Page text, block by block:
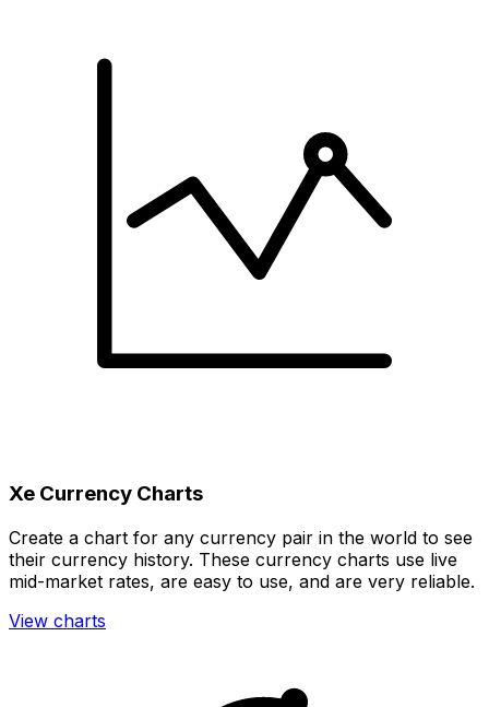
Xe Currency Charts
Create a chart for any currency pair in the world to see
their currency history. These currency charts use live
mid-market rates, are easy to use, and are very reliable.
View charts